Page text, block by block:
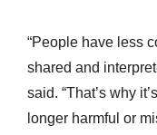
“People have less
shared and
said. “That’s why
longer harmful or